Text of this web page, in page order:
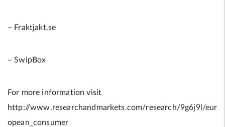
– Fraktjakt.se
– SwipBox
For more information visit
http://www.researchandmarkets.com/research/9g6j9l/eur
opean_consumer